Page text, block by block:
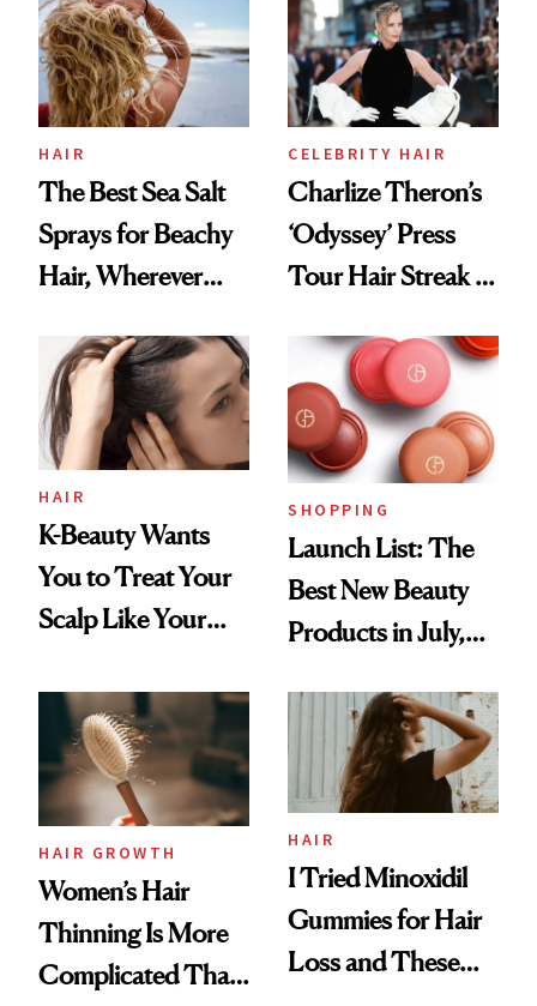
Best
HAIR
The Best Sea Salt
Sprays for Beachy
Hair, Wherever
CELEBRITY HAIR
Charlize Theron’s
‘Odyssey’ Press
Tour Hair Streak Is
HAIR
K-Beauty Wants
You to Treat Your
Scalp Like Your
SHOPPING
Launch List: The
Best New Beauty
Products in July,
First Tubing
Mascara to
Aveeno’s First
Vitamin C Serum
HAIR GROWTH
Women’s Hair
Thinning Is More
Complicated Than
HAIR
I Tried Minoxidil
Gummies for Hair
Loss and These